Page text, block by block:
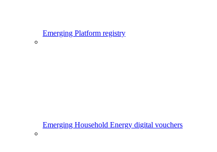
Emerging Platform registry
Emerging Household Energy digital vouchers